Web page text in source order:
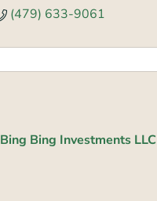
(479) 633-9061
Bing Bing Investments LLC